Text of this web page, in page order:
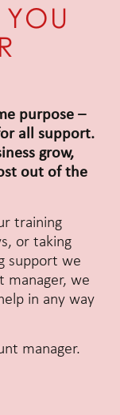
purpose –
all support.
grow,
out of the
training
or taking
support we
manager, we
in any way
manager.